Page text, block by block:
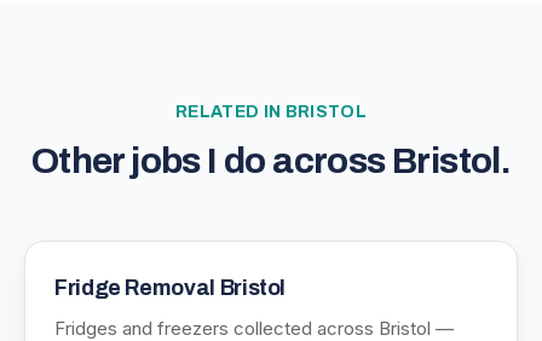
RELATED IN BRISTOL
Other jobs I do across Bristol .
Fridge Removal Bristol
Fridges and freezers collected across Bristol —